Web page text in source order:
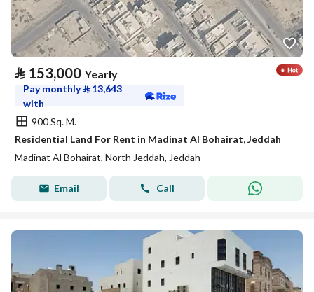
⃁ 153,000 Yearly
Pay monthly⃁ 13,643
with
900 Sq. M.
Residential Land For Rent in Madinat Al Bohairat, Jeddah
Madinat Al Bohairat, North Jeddah, Jeddah
Email Call